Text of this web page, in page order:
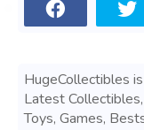
HugeCollectibles
Latest
Toys, Games,